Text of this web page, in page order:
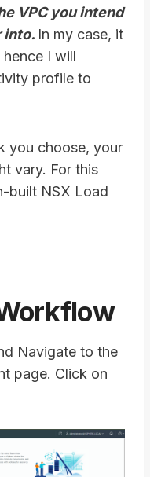
VPC you intend
into. In my case, it
I will
profile to
you choose, your
vary. For this
built NSX Load
Navigate to the
page. Click on